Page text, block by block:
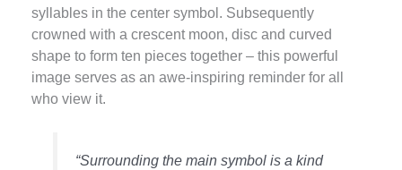
syllables in the center symbol. Subsequently
crowned with a crescent moon, disc and curved
shape to form ten pieces together – this powerful
image serves as an awe-inspiring reminder for all
who view it.
“Surrounding the main symbol is a kind